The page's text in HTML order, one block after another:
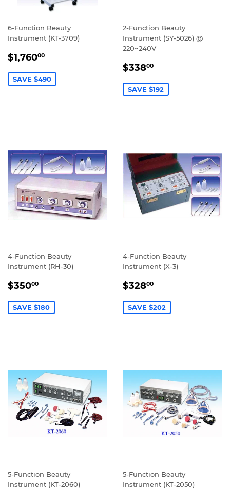
6-Function Beauty
Instrument (KT-3709)
SALE
$1,76000
SAVE $490
2-Function Beauty
Instrument (SY-5026) @
220~240V
SALE
$33800
SAVE $192
4-Function Beauty
Instrument (RH-30)
SALE
$35000
SAVE $180
4-Function Beauty
Instrument (X-3)
SALE
$32800
SAVE $202
5-Function Beauty
Instrument (KT-2060)
5-Function Beauty
Instrument (KT-2050)